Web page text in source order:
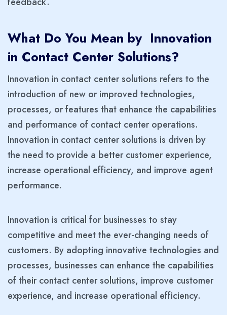
What Do You Mean by Innovation
in Contact Center Solutions?
Innovation in contact center solutions refers to the
introduction of new or improved technologies,
processes, or features that enhance the capabilities
and performance of contact center operations.
Innovation in contact center solutions is driven by
the need to provide a better customer experience,
increase operational efficiency, and improve agent
performance.
Innovation is critical for businesses to stay
competitive and meet the ever-changing needs of
customers. By adopting innovative technologies and
processes, businesses can enhance the capabilities
of their contact center solutions, improve customer
experience, and increase operational efficiency.